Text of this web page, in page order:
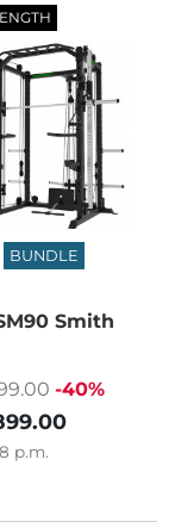
BUNDLE
Smith
-40%
p.m.